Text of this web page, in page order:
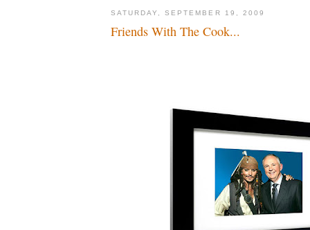
SATURDAY, SEPTEMBER 19, 2009
Friends With The Cook...